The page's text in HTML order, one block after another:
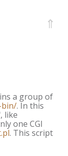
⇑
a group of
bin/. In this
like
one CGI
. This script